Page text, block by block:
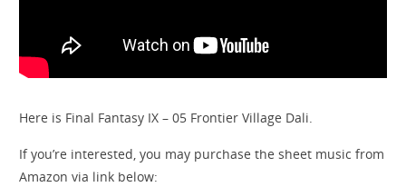
Here is Final Fantasy IX – 05 Frontier Village Dali.
If you’re interested, you may purchase the sheet music from
Amazon via link below: